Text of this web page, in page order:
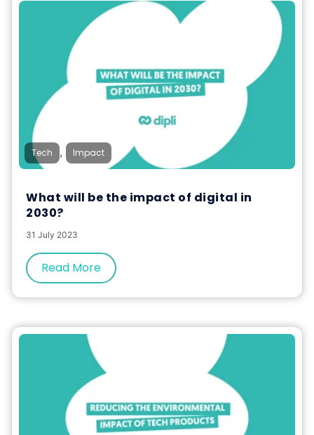
Tech , Impact
What will be the impact of digital in
2030?
31 July 2023
Read More